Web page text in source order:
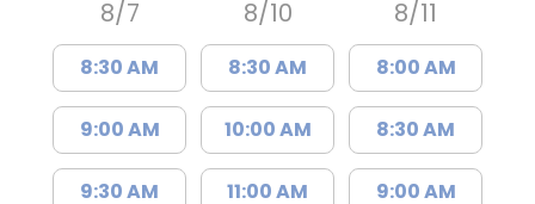
8/7
8:30 AM
9:00 AM
9:30 AM
8/10
8:30 AM
10:00 AM
11:00 AM
8/11
8:00 AM
8:30 AM
9:00 AM